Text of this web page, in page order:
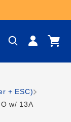
Log
in
Cart
+ ESC)
w/ 13A